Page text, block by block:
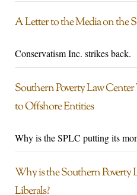
A Letter to the Media on the
Conservatism Inc. strikes back.
Southern Poverty Law
to Offshore Entities
Why is the SPLC putting its
Why is the Southern Poverty
Liberals?